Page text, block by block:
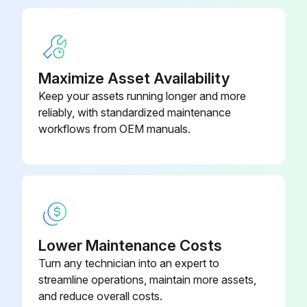
Fan Motor Connector Check
Outdoor unit
Power supply turned OFF
Values are balanced and there is no short circuiting
Resistance between the U and V phases of the motor connector
Maximize Asset Availability
Keep your assets running longer and more
reliably, with standardized maintenance
workflows from OEM manuals.
Lower Maintenance Costs
Turn any technician into an expert to
streamline operations, maintain more assets,
and reduce overall costs.